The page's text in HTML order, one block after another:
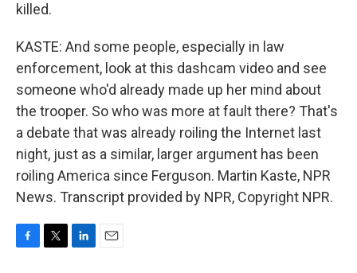
killed.
KASTE: And some people, especially in law
enforcement, look at this dashcam video and see
someone who'd already made up her mind about
the trooper. So who was more at fault there? That's
a debate that was already roiling the Internet last
night, just as a similar, larger argument has been
roiling America since Ferguson. Martin Kaste, NPR
News. Transcript provided by NPR, Copyright NPR.